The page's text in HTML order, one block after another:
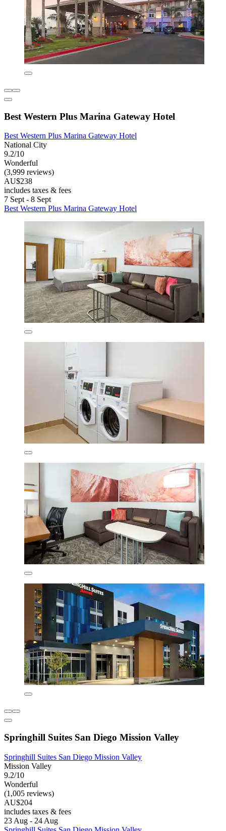
Best Western Plus Marina Gateway Hotel
Best Western Plus Marina Gateway Hotel
National City
9.2/10
Wonderful
(3,999 reviews)
AU$238
includes taxes & fees
7 Sept - 8 Sept
Best Western Plus Marina Gateway Hotel
Springhill Suites San Diego Mission Valley
Springhill Suites San Diego Mission Valley
Mission Valley
9.2/10
Wonderful
(1,005 reviews)
AU$204
includes taxes & fees
23 Aug - 24 Aug